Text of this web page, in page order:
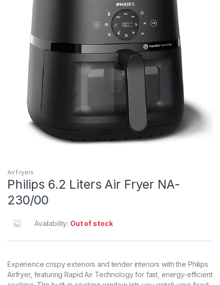
Air Fryers
Philips 6.2 Liters Air Fryer NA-
230/00
Availability: Out of stock
Experience crispy exteriors and tender interiors with the Philips
Airfryer, featuring Rapid Air Technology for fast, energy-efficient